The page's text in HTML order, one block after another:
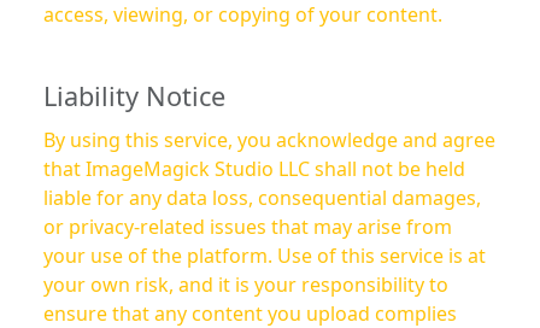
access, viewing, or copying of your content.
Liability Notice
By using this service, you acknowledge and agree
that ImageMagick Studio LLC shall not be held
liable for any data loss, consequential damages,
or privacy-related issues that may arise from
your use of the platform. Use of this service is at
your own risk, and it is your responsibility to
ensure that any content you upload complies